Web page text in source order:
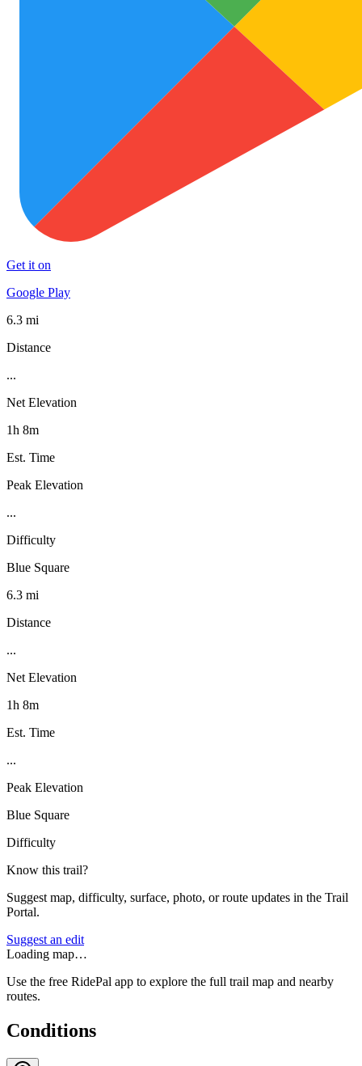
Get it on
Google Play
6.3 mi
Distance
...
Net Elevation
1h 8m
Est. Time
Peak Elevation
...
Difficulty
Blue Square
6.3 mi
Distance
...
Net Elevation
1h 8m
Est. Time
...
Peak Elevation
Blue Square
Difficulty
Know this trail?
Suggest map, difficulty, surface, photo, or route updates in the Trail
Portal.
Suggest an edit
Loading map…
Use the free RidePal app to explore the full trail map and nearby
routes.
Conditions